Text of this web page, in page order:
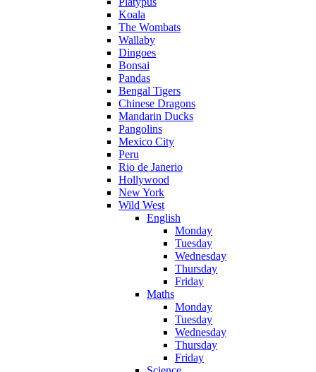
Koala
The Wombats
Wallaby
Dingoes
Bonsai
Pandas
Bengal Tigers
Chinese Dragons
Mandarin Ducks
Pangolins
Mexico City
Peru
Rio de Janerio
Hollywood
New York
Wild West
English
Monday
Tuesday
Wednesday
Thursday
Friday
Maths
Monday
Tuesday
Wednesday
Thursday
Friday